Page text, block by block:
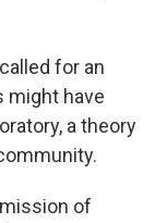
for an
might have
a theory
of